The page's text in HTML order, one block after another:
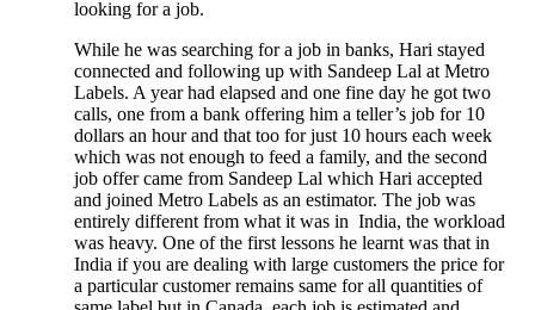
looking for a job.
While he was searching for a job in banks, Hari stayed
connected and following up with Sandeep Lal at Metro
Labels. A year had elapsed and one fine day he got two
calls, one from a bank offering him a teller’s job for 10
dollars an hour and that too for just 10 hours each week
which was not enough to feed a family, and the second
job offer came from Sandeep Lal which Hari accepted
and joined Metro Labels as an estimator. The job was
entirely different from what it was in India, the workload
was heavy. One of the first lessons he learnt was that in
India if you are dealing with large customers the price for
a particular customer remains same for all quantities of